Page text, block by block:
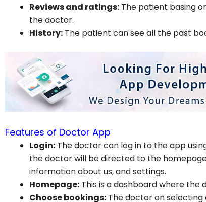
Reviews and ratings: The patient basing
the doctor.
History: The patient can see all the past
Features of Doctor App
Login: The doctor can log in to the app
the doctor will be directed to the
information about us, and settings.
Homepage: This is a dashboard where
Choose bookings: The doctor on